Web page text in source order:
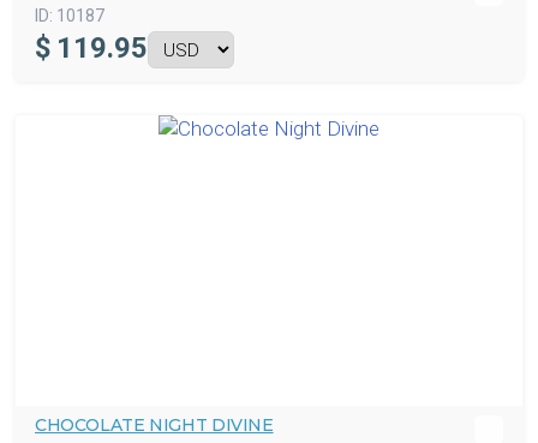
ID: 10187
$ 119.95
CHOCOLATE NIGHT DIVINE